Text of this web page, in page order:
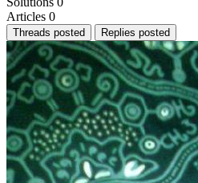
Articles 0
Threads posted Replies posted